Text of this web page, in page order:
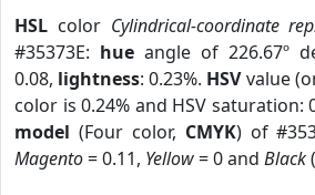
HSL color Cylindrical-coordinate
#35373E: hue angle of 226.67º
0.08, lightness: 0.23%. HSVvalue
color is 0.24% and HSV saturation:
model (Four color, CMYK) of
Magento= 0.11, Yellow= 0 and Black